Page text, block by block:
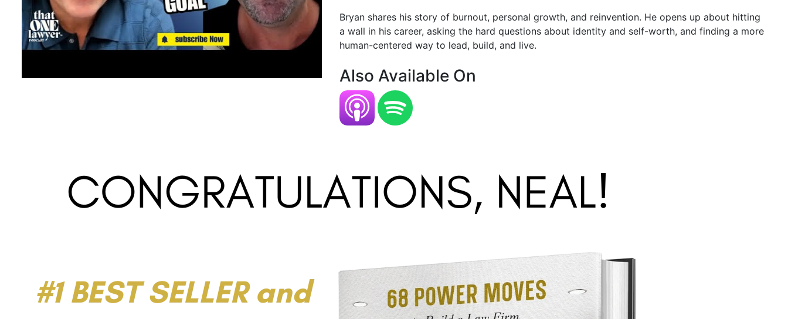
Bryan shares his story of burnout, personal growth, and reinvention. He opens up about hitting
a wall in his career, asking the hard questions about identity and self-worth, and finding a more
human-centered way to lead, build, and live.
Also Available On